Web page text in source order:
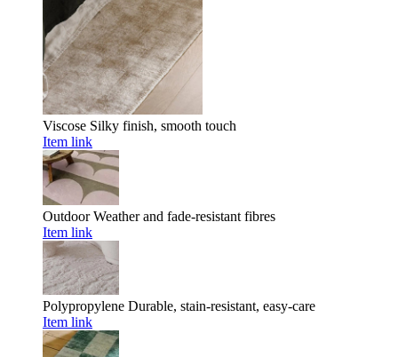
Viscose Silky finish, smooth touch
Item link
Outdoor Weather and fade-resistant fibres
Item link
Polypropylene Durable, stain-resistant, easy-care
Item link